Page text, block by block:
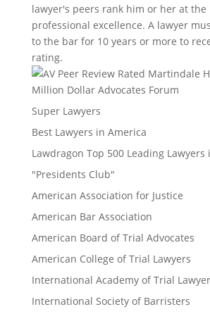
lawyer's peers rank him or her at
professional excellence. A lawyer
to the bar for 10 years or more to
rating.
Million Dollar Advocates Forum
Super Lawyers
Best Lawyers in America
Lawdragon Top 500 Leading Lawyers
"Presidents Club"
American Association for Justice
American Bar Association
American Board of Trial Advocates
American College of Trial Lawyers
International Academy of Trial
International Society of Barristers